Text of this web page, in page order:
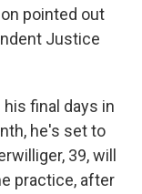
pointed out
Justice
final days in
he's set to
39, will
practice, after